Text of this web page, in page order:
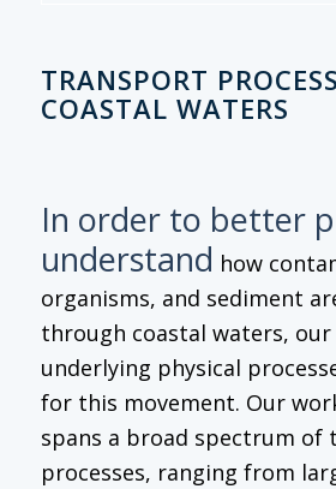
TRANSPORT
COASTAL WATERS
In order to better
understand how
organisms, and sediment
through coastal waters,
underlying physical
for this movement. Our
spans a broad spectrum of
processes, ranging from